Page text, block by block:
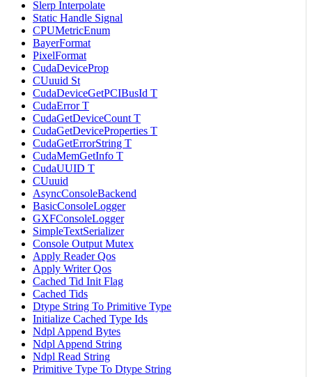
Slerp Interpolate
Static Handle Signal
CPUMetricEnum
BayerFormat
PixelFormat
CudaDeviceProp
CUuuid St
CudaDeviceGetPCIBusId T
CudaError T
CudaGetDeviceCount T
CudaGetDeviceProperties T
CudaGetErrorString T
CudaMemGetInfo T
CudaUUID T
CUuuid
AsyncConsoleBackend
BasicConsoleLogger
GXFConsoleLogger
SimpleTextSerializer
Console Output Mutex
Apply Reader Qos
Apply Writer Qos
Cached Tid Init Flag
Cached Tids
Dtype String To Primitive Type
Initialize Cached Type Ids
Ndpl Append Bytes
Ndpl Append String
Ndpl Read String
Primitive Type To Dtype String